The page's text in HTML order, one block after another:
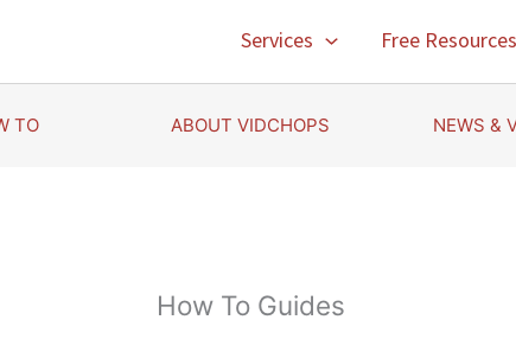
Services Free Resources
TO ABOUT VIDCHOPS NEWS &
How To Guides